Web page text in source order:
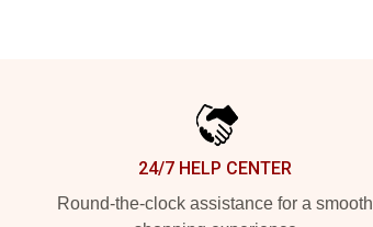
24/7 HELP CENTER
Round-the-clock assistance for a smooth